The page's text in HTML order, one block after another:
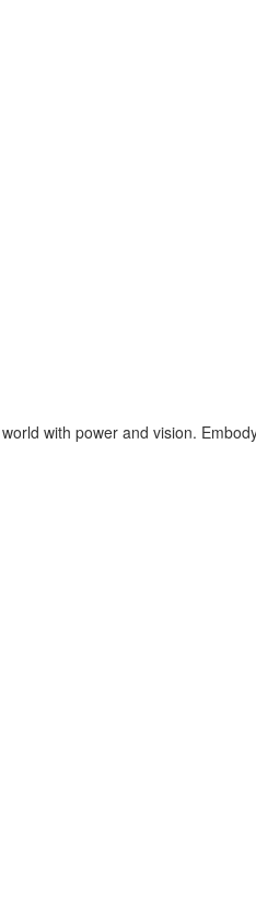
with power and vision.